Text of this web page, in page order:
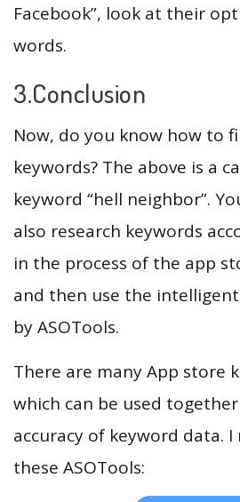
Facebook”, look at their
words.
3.Conclusion
Now, do you know how to
keywords? The above is a
keyword “hell neighbor”.
also research keywords
in the process of the app
and then use the
by ASOTools.
There are many App store
which can be used
accuracy of keyword data.
these ASOTools: